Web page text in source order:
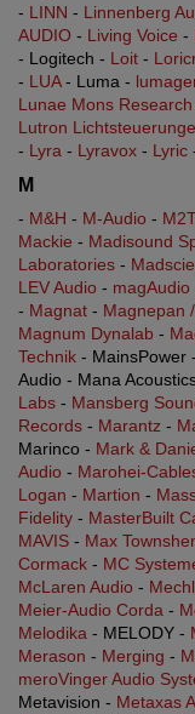
- LINN - Linnenberg
AUDIO - Living Voice -
- Logitech - Loit -
- LUA- Luma -
Lunae Mons Research
Lutron
- Lyra - Lyravox - Lyric
M
- M&H - M-Audio -
Mackie - Madisound
Laboratories -
LEV Audio - magAudio
- Magnat - Magnepan
Magnum Dynalab -
Technik - MainsPower -
Audio - Mana
Labs - Mansberg
Records - Marantz -
Marinco - Mark &
Audio - Marohei-
Logan - Martion -
Fidelity - MasterBuilt
MAVIS - Max
Cormack - MC
McLaren Audio -
Meier-Audio Corda -
Melodika - MELODY -
Merason - Merging -
meroVinger Audio
Metavision - Metaxas